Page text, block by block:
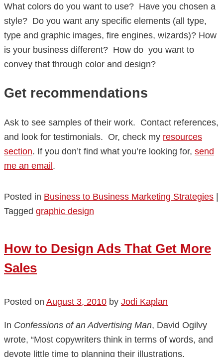
What colors do you want to use? Have you chosen a
style? Do you want any specific elements (all type,
type and graphic images, fire engines, wizards)? How
is your business different? How do you want to
convey that through color and design?
Get recommendations
Ask to see samples of their work. Contact references,
and look for testimonials. Or, check my resources
section. If you don’t find what you’re looking for, send
me an email.
Posted in Business to Business Marketing Strategies |
Tagged graphic design
How to Design Ads That Get More
Sales
Posted on August 3, 2010 by Jodi Kaplan
In Confessions of an Advertising Man, David Ogilvy
wrote, “Most copywriters think in terms of words, and
devote little time to planning their illustrations.